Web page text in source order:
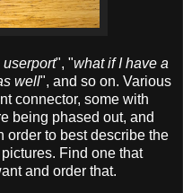
userport", "what if I have a
well", and so on. Various
connector, some with
being phased out, and
order to best describe the
Find one that
and order that.